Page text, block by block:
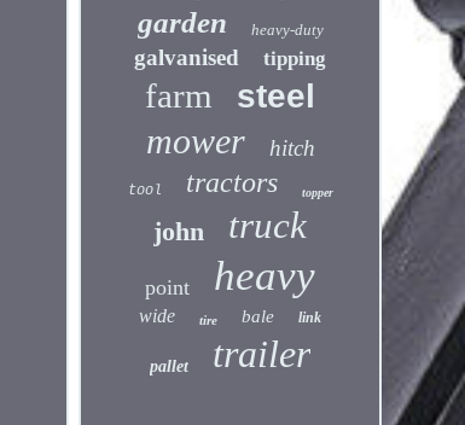
garden heavy-duty
galvanised tipping
farm steel
mower hitch
tool tractors topper
john truck
point heavy
wide tire bale link
pallet trailer